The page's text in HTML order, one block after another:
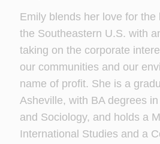
Emily blends her love for
the Southeastern U.S. with
taking on the corporate
our communities and our
name of profit. She is a
Asheville, with BA degrees
and Sociology, and holds a
International Studies and a